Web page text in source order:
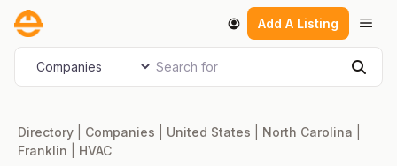
Skip
content
Add A Listing
Select search type Search for
Directory Companies United States North Carolina
Franklin
HVAC